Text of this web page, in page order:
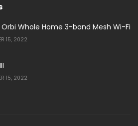
Orbi Whole Home 3-band Mesh Wi-Fi
15, 2022
15, 2022